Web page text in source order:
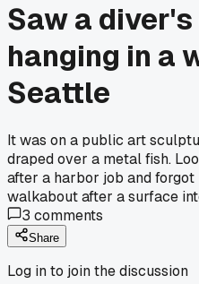
Saw a
hanging in a
Seattle
It was on a public art
draped over a metal fish.
after a harbor job and forgot
walkabout after a surface
3 comments
Share
Log in to join the discussion